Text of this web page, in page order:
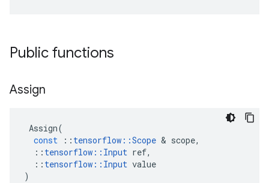
Public functions
Assign
Assign(
const
:: tensorflow ::Scope & scope,
:: tensorflow :: Input ref,
:: tensorflow :: Input value
)